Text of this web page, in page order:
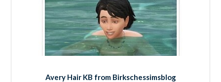
Avery Hair KB from Birkschessimsblog